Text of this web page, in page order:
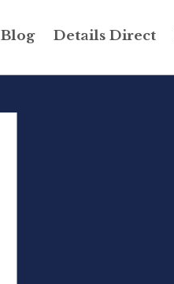
Blog Details Direct